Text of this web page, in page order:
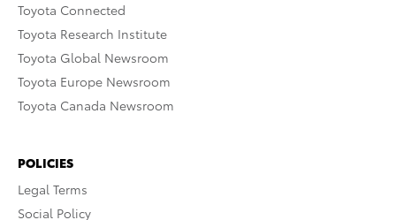
Toyota Connected
Toyota Research Institute
Toyota Global Newsroom
Toyota Europe Newsroom
Toyota Canada Newsroom
POLICIES
Legal Terms
Social Policy